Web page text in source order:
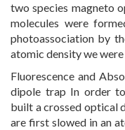
two species magneto
molecules were
photoassociation by
atomic density we
Fluorescence and
dipole trap In order
built a crossed optical
are first slowed in an